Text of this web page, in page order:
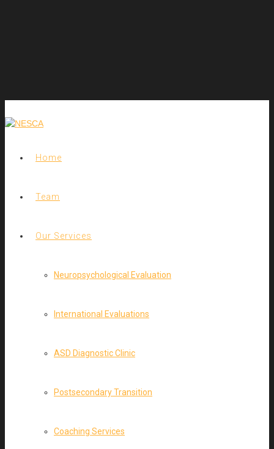
Home
Team
Our Services
Neuropsychological Evaluation
International Evaluations
ASD Diagnostic Clinic
Postsecondary Transition
Coaching Services